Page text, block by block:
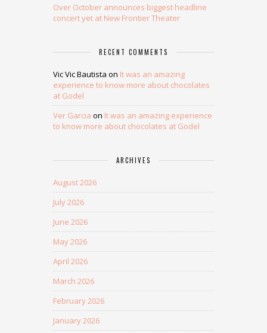
Over October announces biggest headline
concert yet at New Frontier Theater
RECENT COMMENTS
Vic Vic Bautista on It was an amazing
experience to know more about chocolates
at Godel
Ver Garcia on It was an amazing experience
to know more about chocolates at Godel
ARCHIVES
August 2026
July 2026
June 2026
May 2026
April 2026
March 2026
February 2026
January 2026